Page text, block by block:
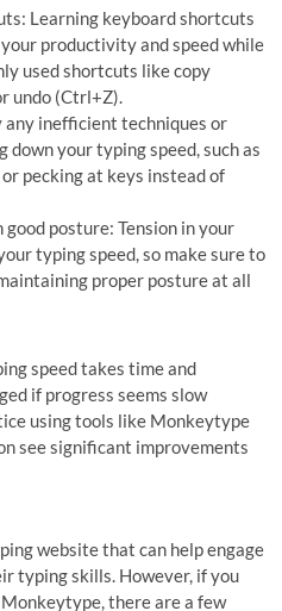
Learning keyboard shortcuts
productivity and speed while
used shortcuts like copy
undo (Ctrl+Z).
inefficient techniques or
down your typing speed, such as
pecking at keys instead of
posture: Tension in your
typing speed, so make sure to
proper posture at all
speed takes time and
if progress seems slow
using tools like Monkeytype
see significant improvements
website that can help engage
typing skills. However, if you
there are a few